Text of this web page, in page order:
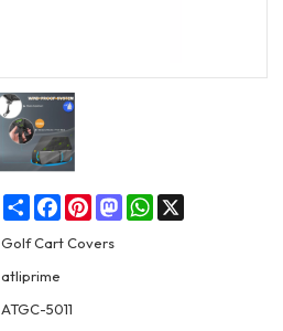
ShareFacebookPinterestMastodonWhatsApp
Golf Cart Covers
atliprime
ATGC-5011